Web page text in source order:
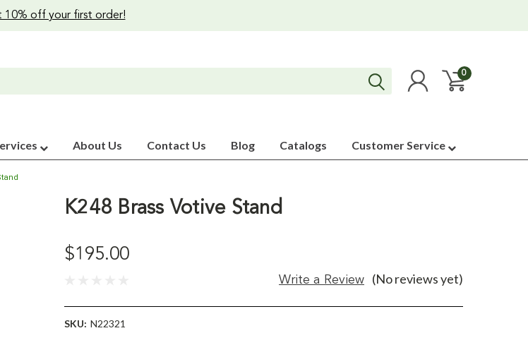
10% off your first order!
0
About Us Contact Us Blog Catalogs Customer Service
K248 Brass Votive Stand
$195.00
(No reviews yet)
Write a Review
SKU: N22321